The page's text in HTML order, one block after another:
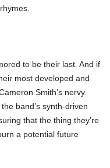
to be their last. And if
most developed and
Smith’s nervy
band’s synth-driven
that the thing they’re
a potential future